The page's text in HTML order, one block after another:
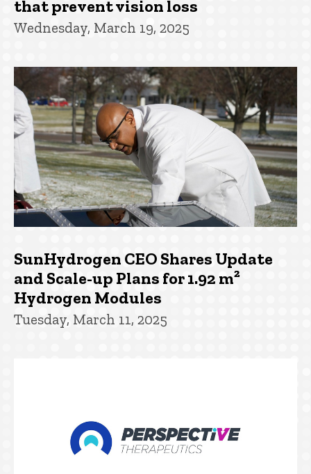
that prevent vision loss
Wednesday, March 19, 2025
SunHydrogen CEO Shares Update
and Scale-up Plans for 1.92 m²
Hydrogen Modules
Tuesday, March 11, 2025